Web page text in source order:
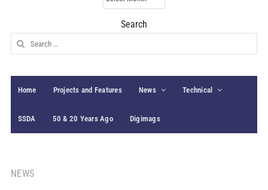
Archives
Search
Search
for:
Home Projects and Features News Technical
SSDA 50 & 20 Years Ago Digimags
NEWS